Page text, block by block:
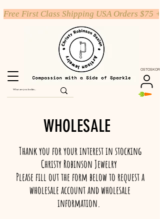
OSTOSKORI
Free First Class Shipping USA Orders $75 +
WHOLESALE
Thank you for your interest in stocking
Christy Robinson Jewelry
Please fill out the form below to request a
wholesale account and wholesale
information.